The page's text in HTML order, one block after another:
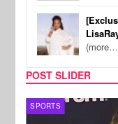
POST SLIDER
SPORTS